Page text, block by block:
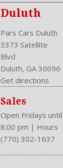
Duluth
Pars Cars Duluth
3373 Satellite
Blvd
Duluth, GA 30096
Get directions
Sales
Open Fridays until
8:00 pm | Hours
(770) 302-1637